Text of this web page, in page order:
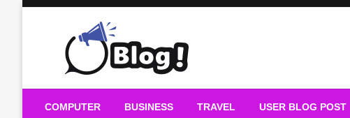
Guest Blogs Posting
COMPUTER BUSINESS TRAVEL USER BLOG POST